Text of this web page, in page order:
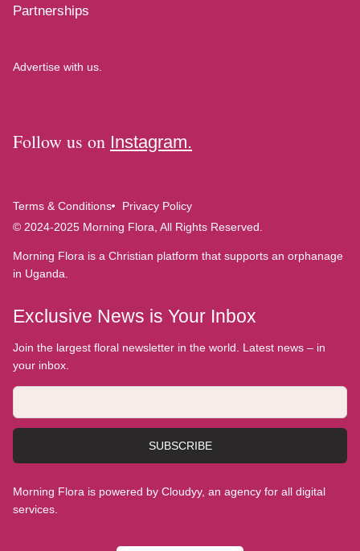
Partnerships
Advertise with us.
Follow us on Instagram.
Terms & Conditions
Privacy Policy
© 2024-2025 Morning Flora, All Rights Reserved.
Morning Flora is a Christian platform that supports an orphanage
in Uganda.
Exclusive News is Your Inbox
Join the largest floral newsletter in the world. Latest news – in
your inbox.
SUBSCRIBE
Morning Flora is powered by Cloudyy, an agency for all digital
services.